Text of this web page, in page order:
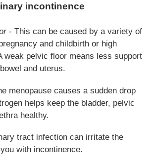
incontinence
- This can be caused by a variety of
and childbirth or high
weak pelvic floor means less support
and uterus.
menopause causes a sudden drop
helps keep the bladder, pelvic
healthy.
tract infection can irritate the
with incontinence.